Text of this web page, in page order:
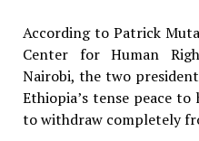
According to Patrick
Center for Human
Nairobi, the two
Ethiopia’s tense peace
to withdraw completely